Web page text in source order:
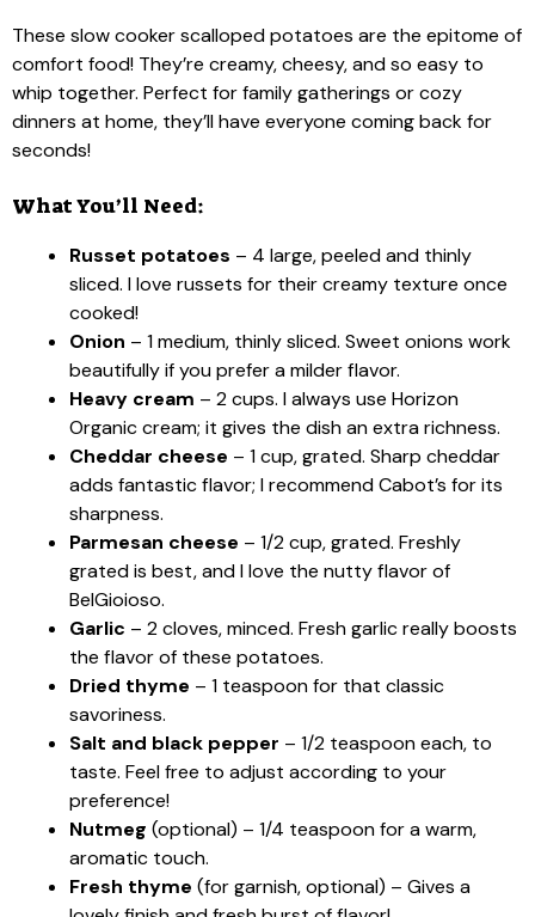
These slow cooker scalloped potatoes are the epitome of
comfort food! They’re creamy, cheesy, and so easy to
whip together. Perfect for family gatherings or cozy
dinners at home, they’ll have everyone coming back for
seconds!
What You’ll Need:
Russet potatoes – 4 large, peeled and thinly
sliced. I love russets for their creamy texture once
cooked!
Onion – 1 medium, thinly sliced. Sweet onions work
beautifully if you prefer a milder flavor.
Heavy cream – 2 cups. I always use Horizon
Organic cream; it gives the dish an extra richness.
Cheddar cheese – 1 cup, grated. Sharp cheddar
adds fantastic flavor; I recommend Cabot’s for its
sharpness.
Parmesan cheese – 1/2 cup, grated. Freshly
grated is best, and I love the nutty flavor of
BelGioioso.
Garlic – 2 cloves, minced. Fresh garlic really boosts
the flavor of these potatoes.
Dried thyme – 1 teaspoon for that classic
savoriness.
Salt and black pepper – 1/2 teaspoon each, to
taste. Feel free to adjust according to your
preference!
Nutmeg (optional) – 1/4 teaspoon for a warm,
aromatic touch.
Fresh thyme (for garnish, optional) – Gives a